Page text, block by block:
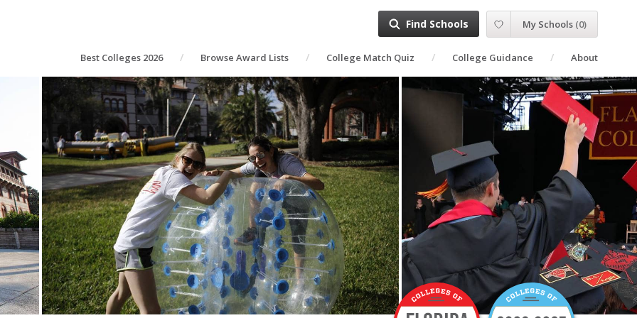
Best Colleges 2026 Browse Award Lists College Match Quiz College Guidance About
Find Schools My Schools (0)